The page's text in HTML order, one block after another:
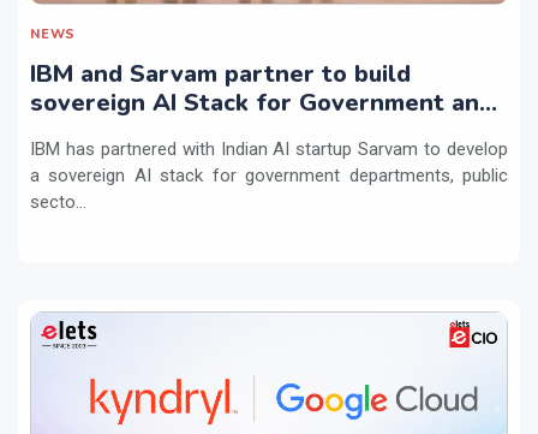
NEWS
IBM and Sarvam partner to build
sovereign AI Stack for Government and
IBM has partnered with Indian AI startup Sarvam to develop
a sovereign AI stack for government departments, public
secto...